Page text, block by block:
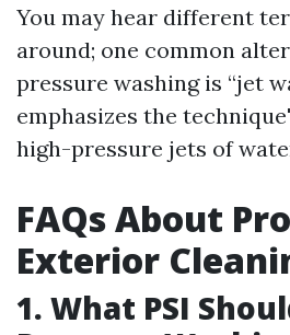
You may hear different
around; one common
pressure washing is “jet
emphasizes the
high-pressure jets of
FAQs About
Exterior
1. What PSI